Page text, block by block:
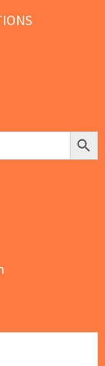
Search